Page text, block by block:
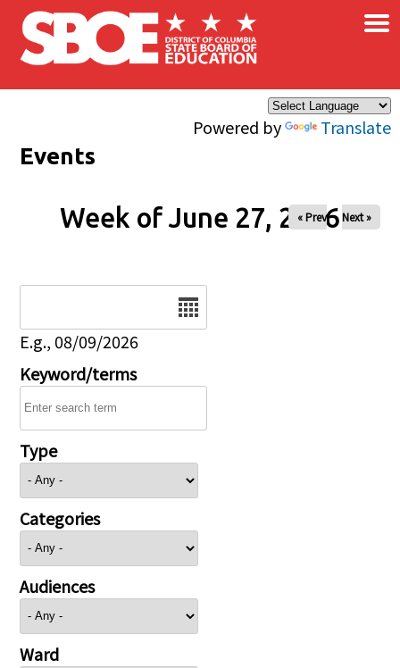
Skip to main content
Powered by Translate
×
Events
Week of June 27, 2026
« Prev Next »
E.g., 08/09/2026
Keyword/terms
Type
Categories
Audiences
Ward